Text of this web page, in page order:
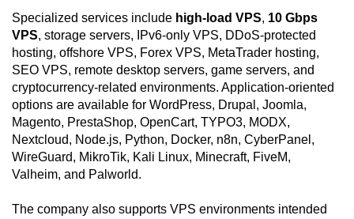
Specialized services include high-load VPS, 10 Gbps
VPS, storage servers, IPv6-only VPS, DDoS-protected
hosting, offshore VPS, Forex VPS, MetaTrader hosting,
SEO VPS, remote desktop servers, game servers, and
cryptocurrency-related environments. Application-oriented
options are available for WordPress, Drupal, Joomla,
Magento, PrestaShop, OpenCart, TYPO3, MODX,
Nextcloud, Node.js, Python, Docker, n8n, CyberPanel,
WireGuard, MikroTik, Kali Linux, Minecraft, FiveM,
Valheim, and Palworld.
The company also supports VPS environments intended